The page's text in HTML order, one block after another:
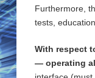
Furthermore,
tests,
With respect
— operating